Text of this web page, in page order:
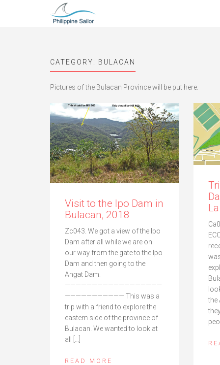
CATEGORY: BULACAN
Pictures of the Bulacan Province will be put here.
Visit to the Ipo Dam in
Bulacan, 2018
Zc043. We got a view of the Ipo
Dam after all while we are on
our way from the gate to the Ipo
Dam and then going to the
Angat Dam.
——————————————————
——————————— This was a
trip with a friend to explore the
eastern side of the province of
Bulacan. We wanted to look at
all […]
READ MORE
the